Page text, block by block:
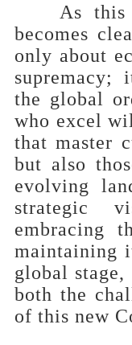
As
becomes
only about
supremacy;
the global
who excel
that master
but also
evolving
strategic
embracing
maintaining
global
both the
of this new